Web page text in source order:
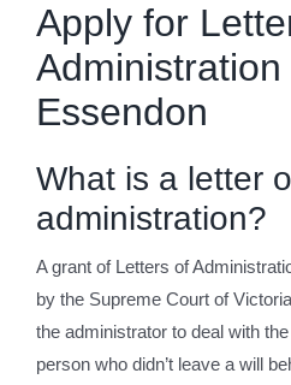
Apply for
Administration
Essendon
What is a letter
administration?
A grant of Letters of
by the Supreme Court of
the administrator to deal with
person who didn’t leave a will